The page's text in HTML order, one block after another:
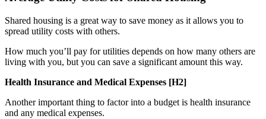
Shared housing is a great way to save money as it allows you to
spread utility costs with others.
How much you’ll pay for utilities depends on how many others are
living with you, but you can save a significant amount this way.
Health Insurance and Medical Expenses [H2]
Another important thing to factor into a budget is health insurance
and any medical expenses.